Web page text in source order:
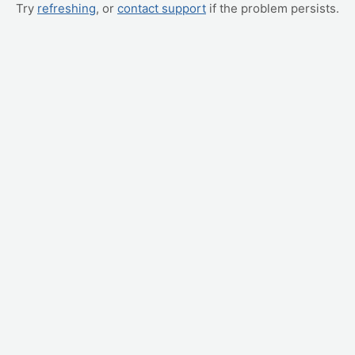
Try refreshing, or contact support if the problem persists.